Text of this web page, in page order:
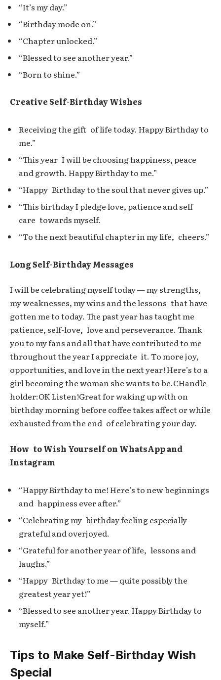
“It’s my day.”
“Birthday mode on.”
“Chapter unlocked.”
“Blessed to see another year.”
“Born to shine.”
Creative Self-Birthday Wishes
Receiving the gift of life today. Happy Birthday to
me.”
“This year I will be choosing happiness, peace
and growth. Happy Birthday to me.”
“Happy Birthday to the soul that never gives up.”
“This birthday I pledge love, patience and self
care towards myself.
“To the next beautiful chapter in my life, cheers.”
Long Self-Birthday Messages
I will be celebrating myself today — my strengths,
my weaknesses, my wins and the lessons that have
gotten me to today. The past year has taught me
patience, self-love, love and perseverance. Thank
you to my fans and all that have contributed to me
throughout the year I appreciate it. To more joy,
opportunities, and love in the next year! Here’s to a
girl becoming the woman she wants to be.CHandle
holder:OK Listen!Great for waking up with on
birthday morning before coffee takes affect or while
exhausted from the end of celebrating your day.
How to Wish Yourself on WhatsApp and
Instagram
“Happy Birthday to me! Here’s to new beginnings
and happiness ever after.”
“Celebrating my birthday feeling especially
grateful and overjoyed.
“Grateful for another year of life, lessons and
laughs.”
“Happy Birthday to me — quite possibly the
greatest year yet!”
“Blessed to see another year. Happy Birthday to
myself.”
Tips to Make Self-Birthday Wish
Special